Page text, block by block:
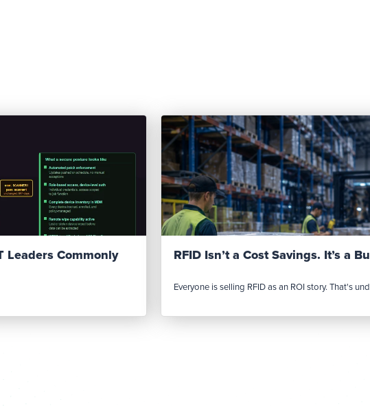
Leaders Commonly RFID Isn’t a Cost Savings. It’s a
Everyone is selling RFID as an ROI story. That's